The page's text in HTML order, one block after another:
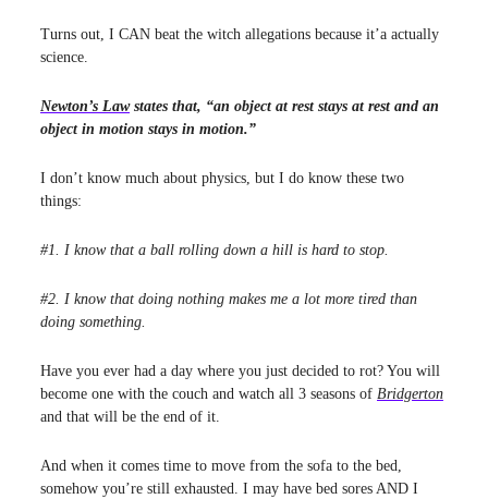
Turns out, I CAN beat the witch allegations because it’a actually
science.
Newton’s Lawstates that, “an object at rest stays at rest and an
object in motion stays in motion.”
I don’t know much about physics, but I do know these two
things:
#1. I know that a ball rolling down a hill is hard to stop.
#2. I know that doing nothing makes me a lot more tired than
doing something.
Have you ever had a day where you just decided to rot? You will
become one with the couch and watch all 3 seasons of Bridgerton
and that will be the end of it.
And when it comes time to move from the sofa to the bed,
somehow you’re still exhausted. I may have bed sores AND I